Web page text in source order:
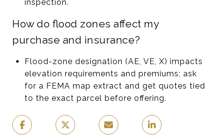
inspection.
How do flood zones affect my
purchase and insurance?
Flood-zone designation (AE, VE, X) impacts
elevation requirements and premiums; ask
for a FEMA map extract and get quotes tied
to the exact parcel before offering.